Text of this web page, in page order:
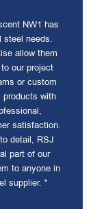
NW1 has
steel needs.
allow them
our project
or custom
with
satisfaction.
detail, RSJ
part of our
to anyone in
supplier. "